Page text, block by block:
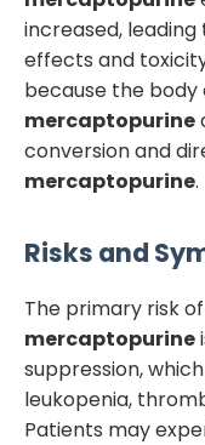
increased,
effects and
because the
mercaptopurine
conversion and
mercaptopurine.
Risks and
The primary risk
mercaptopurine
suppression,
leukopenia,
Patients may